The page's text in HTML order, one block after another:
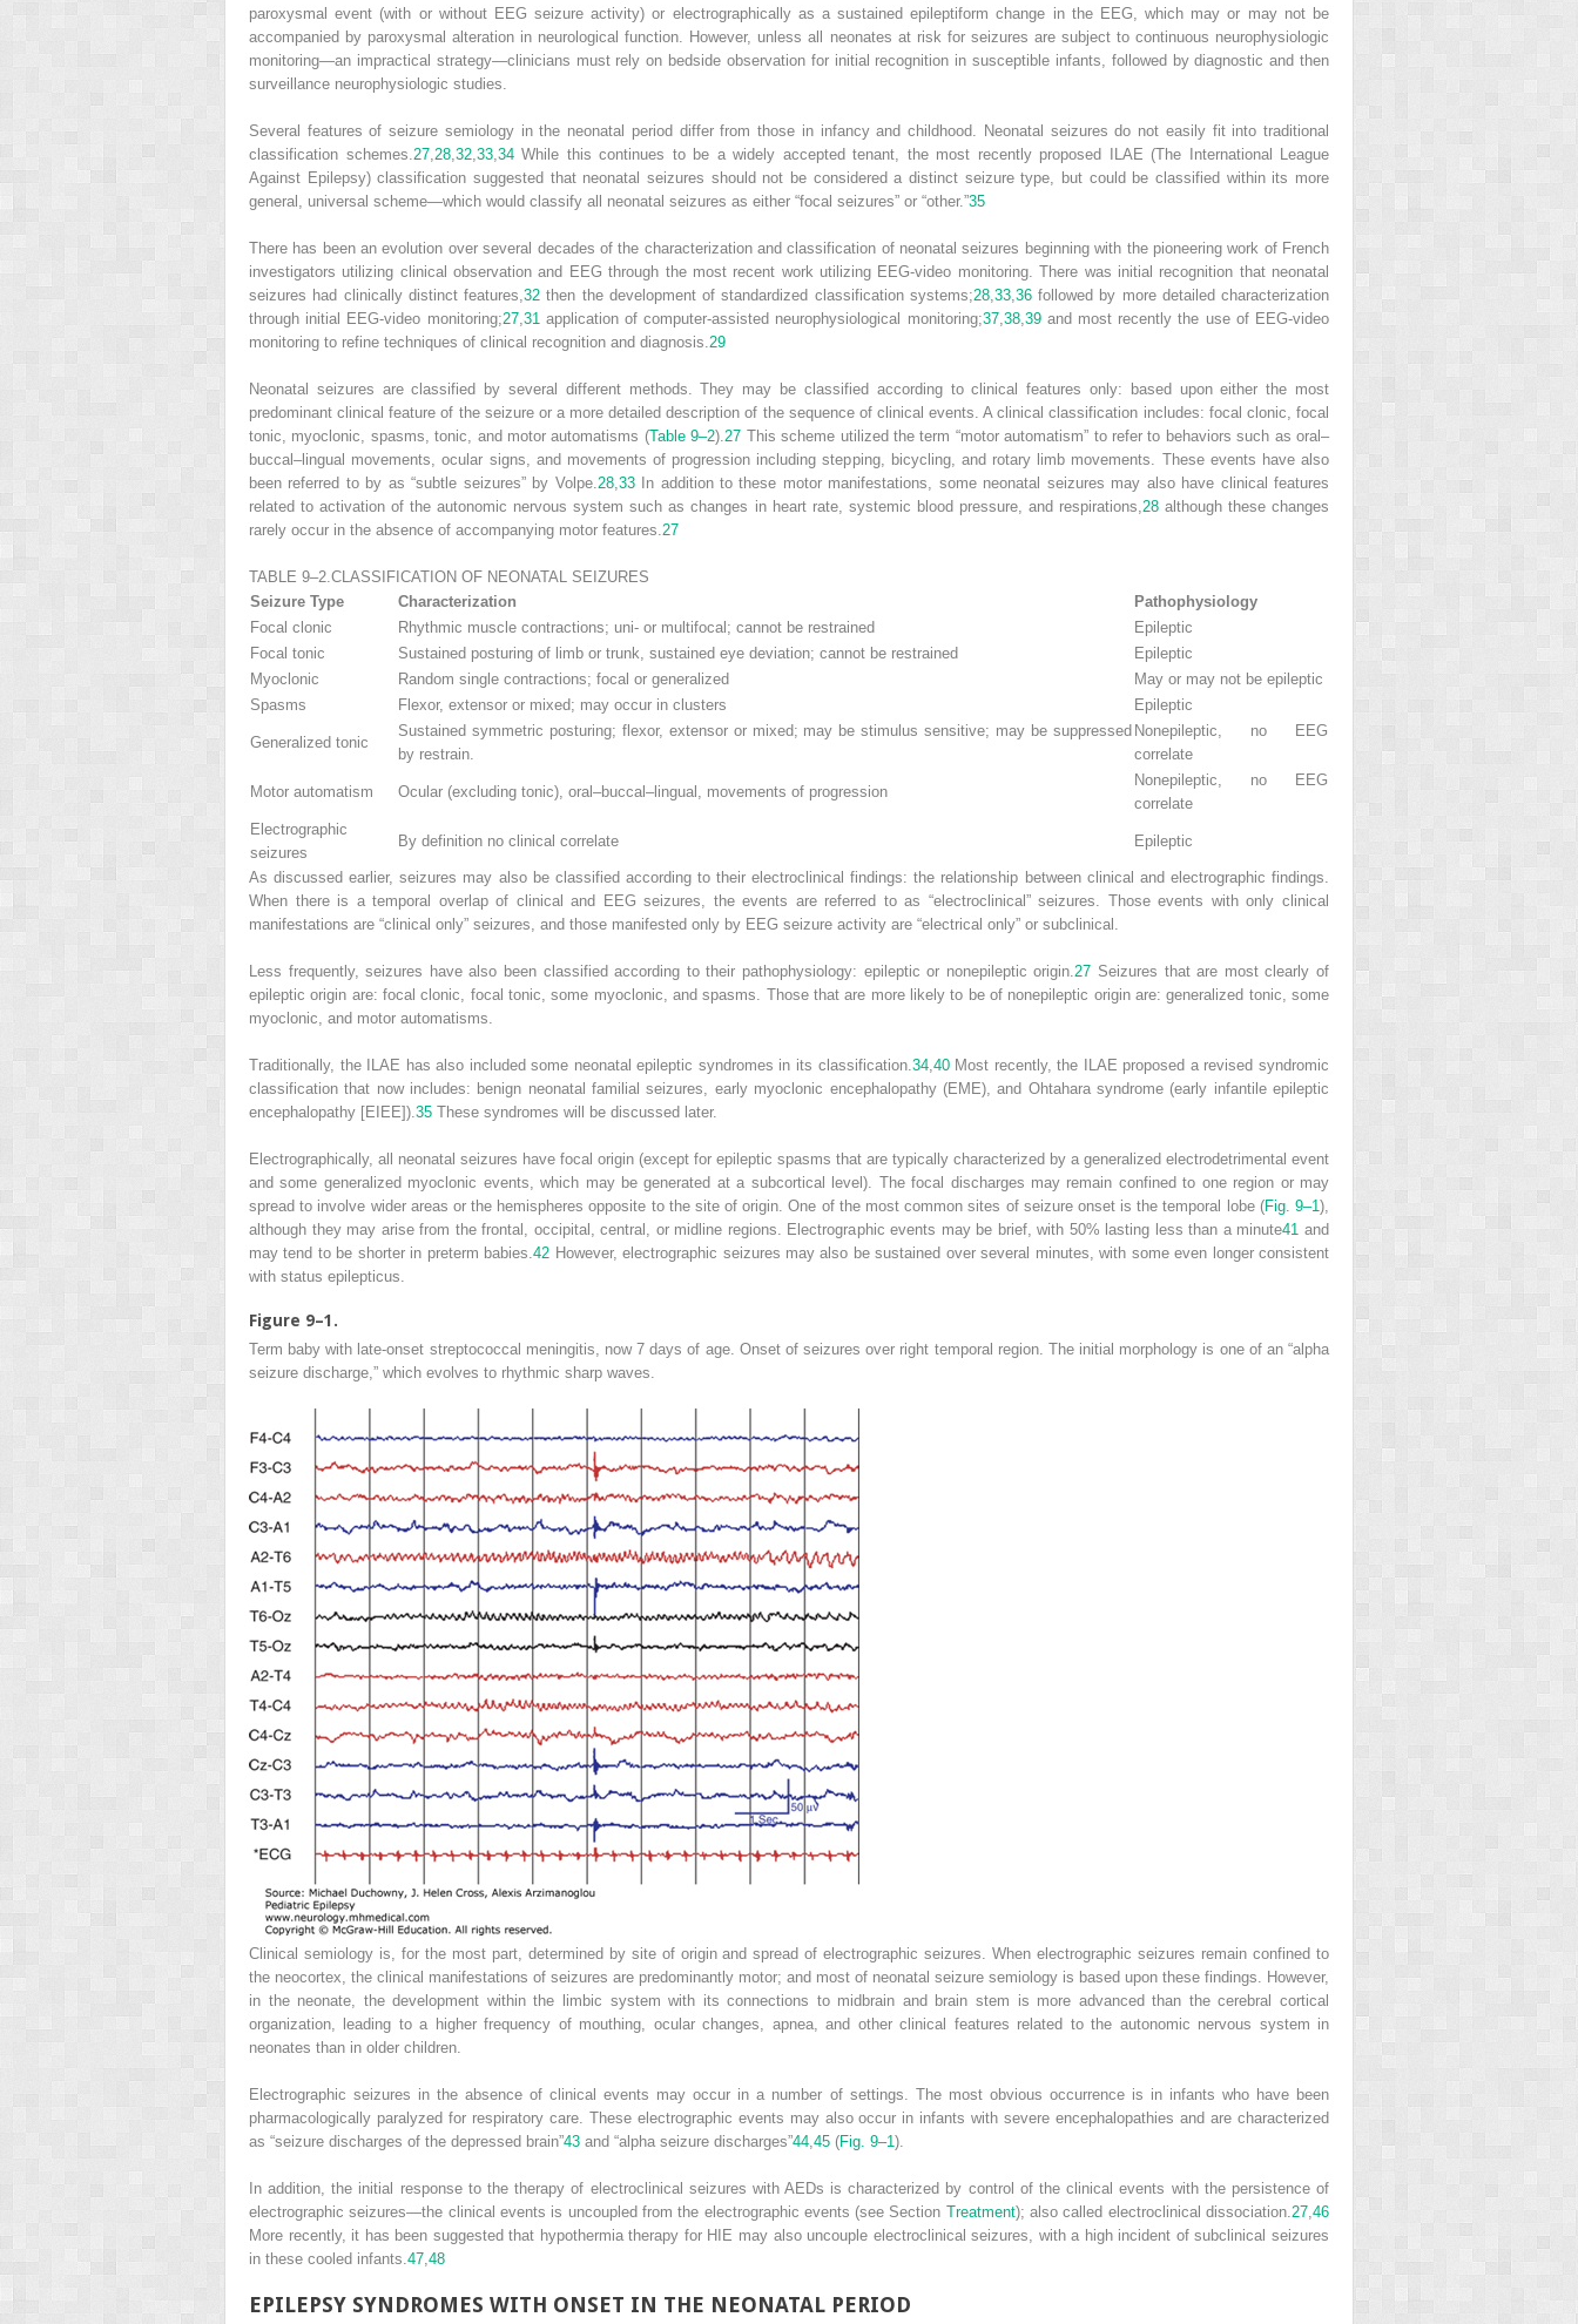
paroxysmal event (with or without EEG seizure activity) or electrographically as a sustained epileptiform change in the EEG, which may or may not be
accompanied by paroxysmal alteration in neurological function. However, unless all neonates at risk for seizures are subject to continuous neurophysiologic
monitoring—an impractical strategy—clinicians must rely on bedside observation for initial recognition in susceptible infants, followed by diagnostic and then
surveillance neurophysiologic studies.
Several features of seizure semiology in the neonatal period differ from those in infancy and childhood. Neonatal seizures do not easily fit into traditional
classification schemes. 27, 28, 32, 33, 34While this continues to be a widely accepted tenant, the most recently proposed ILAE (The International League
Against Epilepsy) classification suggested that neonatal seizures should not be considered a distinct seizure type, but could be classified within its more
general, universal scheme—which would classify all neonatal seizures as either “focal seizures” or “other.”35
There has been an evolution over several decades of the characterization and classification of neonatal seizures beginning with the pioneering work of French
investigators utilizing clinical observation and EEG through the most recent work utilizing EEG-video monitoring. There was initial recognition that neonatal
seizures had clinically distinct features, 32 then the development of standardized classification systems;28, 33, 36followed by more detailed characterization
through initial EEG-video monitoring;27, 31 application of computer-assisted neurophysiological monitoring;37, 38, 39and most recently the use of EEG-video
monitoring to refine techniques of clinical recognition and diagnosis. 29
Neonatal seizures are classified by several different methods. They may be classified according to clinical features only: based upon either the most
predominant clinical feature of the seizure or a more detailed description of the sequence of clinical events. A clinical classification includes: focal clonic, focal
tonic, myoclonic, spasms, tonic, and motor automatisms (Table 9–2). 27 This scheme utilized the term “motor automatism” to refer to behaviors such as oral–
buccal–lingual movements, ocular signs, and movements of progression including stepping, bicycling, and rotary limb movements. These events have also
been referred to by as “subtle seizures” by Volpe. 28, 33In addition to these motor manifestations, some neonatal seizures may also have clinical features
related to activation of the autonomic nervous system such as changes in heart rate, systemic blood pressure, and respirations, 28although these changes
rarely occur in the absence of accompanying motor features. 27
TABLE 9–2. CLASSIFICATION OF NEONATAL SEIZURES
Seizure Type
Characterization
Pathophysiology
Focal clonic
Rhythmic muscle contractions; uni- or multifocal; cannot be restrained
Epileptic
Focal tonic
Sustained posturing of limb or trunk, sustained eye deviation; cannot be restrained
Epileptic
Myoclonic
Random single contractions; focal or generalized
May or may not be epileptic
Spasms
Flexor, extensor or mixed; may occur in clusters Epileptic
Generalized tonic
Sustained symmetric posturing; flexor, extensor or mixed; may be stimulus sensitive; may be suppressed
by restrain.
Nonepileptic, no EEG
correlate
Motor automatism Ocular (excluding tonic), oral–buccal–lingual, movements of progression
Nonepileptic, no EEG
correlate
Electrographic
seizures
By definition no clinical correlate Epileptic
As discussed earlier, seizures may also be classified according to their electroclinical findings: the relationship between clinical and electrographic findings.
When there is a temporal overlap of clinical and EEG seizures, the events are referred to as “electroclinical” seizures. Those events with only clinical
manifestations are “clinical only” seizures, and those manifested only by EEG seizure activity are “electrical only” or subclinical.
Less frequently, seizures have also been classified according to their pathophysiology: epileptic or nonepileptic origin. 27 Seizures that are most clearly of
epileptic origin are: focal clonic, focal tonic, some myoclonic, and spasms. Those that are more likely to be of nonepileptic origin are: generalized tonic, some
myoclonic, and motor automatisms.
Traditionally, the ILAE has also included some neonatal epileptic syndromes in its classification. 34, 40Most recently, the ILAE proposed a revised syndromic
classification that now includes: benign neonatal familial seizures, early myoclonic encephalopathy (EME), and Ohtahara syndrome (early infantile epileptic
encephalopathy [EIEE]). 35 These syndromes will be discussed later.
Electrographically, all neonatal seizures have focal origin (except for epileptic spasms that are typically characterized by a generalized electrodetrimental event
and some generalized myoclonic events, which may be generated at a subcortical level). The focal discharges may remain confined to one region or may
spread to involve wider areas or the hemispheres opposite to the site of origin. One of the most common sites of seizure onset is the temporal lobe (Fig. 9–1),
although they may arise from the frontal, occipital, central, or midline regions. Electrographic events may be brief, with 50% lasting less than a minute41 and
may tend to be shorter in preterm babies.42 However, electrographic seizures may also be sustained over several minutes, with some even longer consistent
with status epilepticus.
Figure 9–1.
Term baby with late-onset streptococcal meningitis, now 7 days of age. Onset of seizures over right temporal region. The initial morphology is one of an “alpha
seizure discharge,” which evolves to rhythmic sharp waves.
Clinical semiology is, for the most part, determined by site of origin and spread of electrographic seizures. When electrographic seizures remain confined to
the neocortex, the clinical manifestations of seizures are predominantly motor; and most of neonatal seizure semiology is based upon these findings. However,
in the neonate, the development within the limbic system with its connections to midbrain and brain stem is more advanced than the cerebral cortical
organization, leading to a higher frequency of mouthing, ocular changes, apnea, and other clinical features related to the autonomic nervous system in
neonates than in older children.
Electrographic seizures in the absence of clinical events may occur in a number of settings. The most obvious occurrence is in infants who have been
pharmacologically paralyzed for respiratory care. These electrographic events may also occur in infants with severe encephalopathies and are characterized
as “seizure discharges of the depressed brain”43 and “alpha seizure discharges”44,45 (Fig. 9–1).
In addition, the initial response to the therapy of electroclinical seizures with AEDs is characterized by control of the clinical events with the persistence of
electrographic seizures—the clinical events is uncoupled from the electrographic events (see Section Treatment); also called electroclinical dissociation.27,46
More recently, it has been suggested that hypothermia therapy for HIE may also uncouple electroclinical seizures, with a high incident of subclinical seizures
in these cooled infants.47,48
EPILEPSY SYNDROMES WITH ONSET IN THE NEONATAL PERIOD